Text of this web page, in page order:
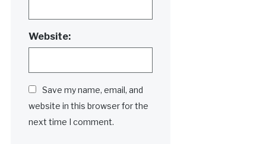
Website:
Save my name, email, and
website in this browser for the
next time I comment.